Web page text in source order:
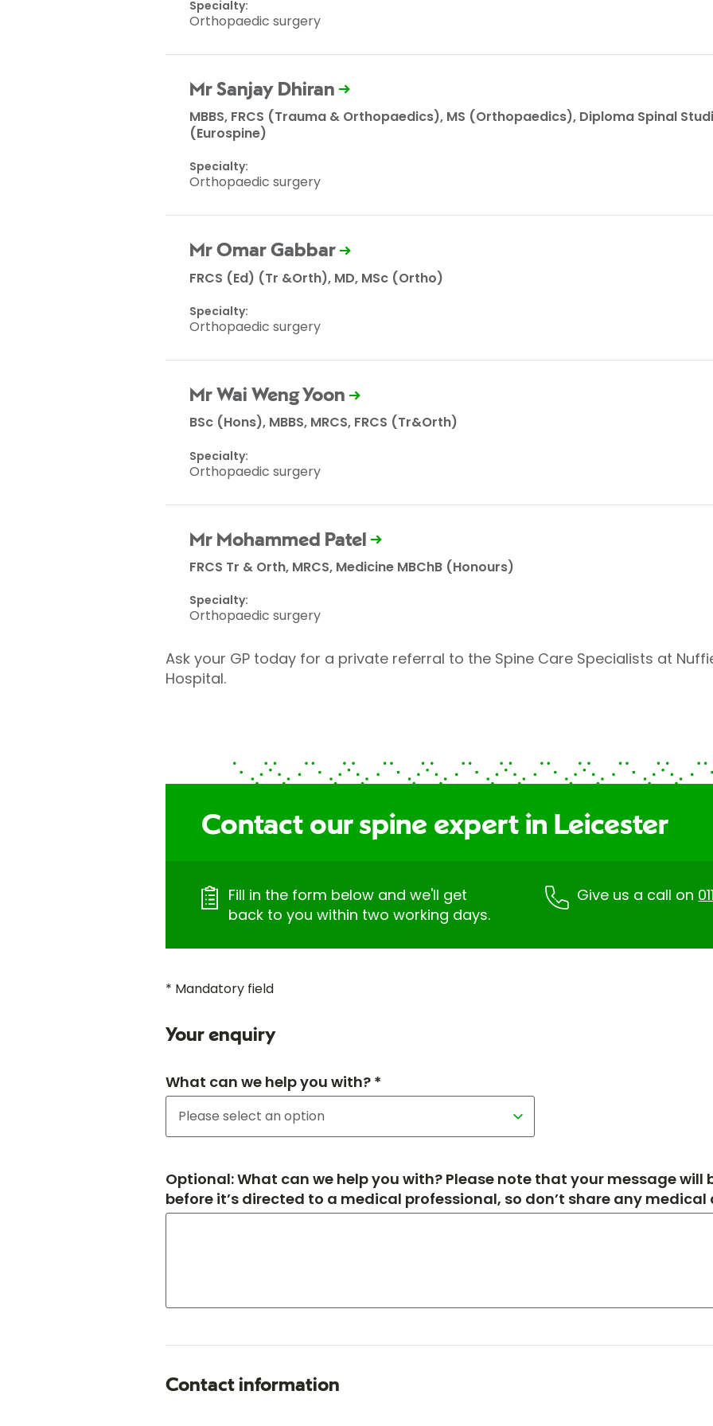
Specialty:
Orthopaedic surgery
Mr Sanjay Dhiran
MBBS, FRCS (Trauma & Orthopaedics), MS (Orthopaedics), Diploma Spinal
(Eurospine)
Specialty:
Orthopaedic surgery
Mr Omar Gabbar
FRCS (Ed) (Tr &Orth), MD, MSc (Ortho)
Specialty:
Orthopaedic surgery
Mr Wai Weng Yoon
BSc (Hons), MBBS, MRCS, FRCS (Tr&Orth)
Specialty:
Orthopaedic surgery
Mr Mohammed Patel
FRCS Tr & Orth, MRCS, Medicine MBChB (Honours)
Specialty:
Orthopaedic surgery
Ask your GP today for a private referral to the Spine Care Specialists at
Hospital.
Contact our spine expert in Leicester
Fill in the form below and we'll get
back to you within two working days.
Give us a call on
* Mandatory field
Your enquiry
What can we help you with? *
Optional: What can we help you with? Please note that your message
before it’s directed to a medical professional, so don’t share any
Contact information